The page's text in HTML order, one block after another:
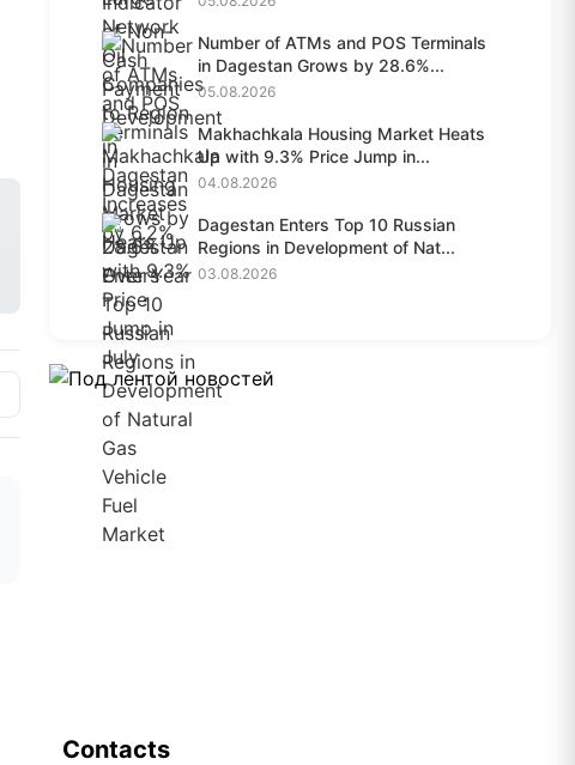
Number of ATMs and POS Terminals
in Dagestan Grows by 28.6%...
05.08.2026
Makhachkala Housing Market Heats
Up with 9.3% Price Jump in...
04.08.2026
Dagestan Enters Top 10 Russian
Regions in Development of Nat...
03.08.2026
Contacts